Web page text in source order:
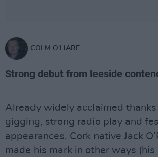
COLM O'HARE
Strong debut from leeside
Already widely acclaimed
gigging, strong radio play and
appearances, Cork native Jack
made his mark in other ways (his